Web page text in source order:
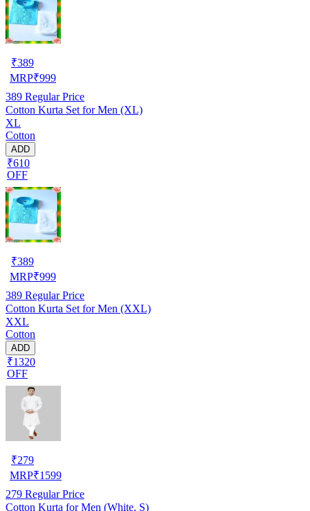
₹389
MRP₹999
389 Regular Price
Cotton Kurta Set for Men (XL)
XL
Cotton
ADD
₹610
OFF
₹389
MRP₹999
389 Regular Price
Cotton Kurta Set for Men (XXL)
XXL
Cotton
ADD
₹1320
OFF
₹279
MRP₹1599
279 Regular Price
Cotton Kurta for Men (White, S)